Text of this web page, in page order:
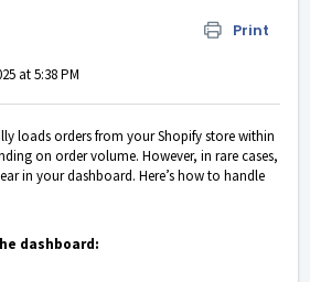
Print
at 5:38 PM
loads orders from your Shopify store within
on order volume. However, in rare cases,
in your dashboard. Here’s how to handle
dashboard: